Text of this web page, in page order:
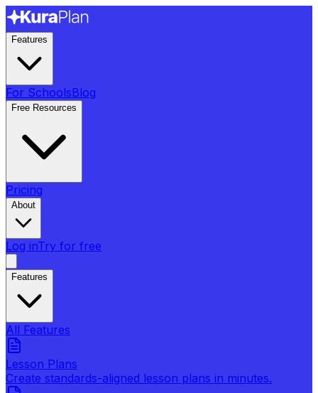
Features
For SchoolsBlog
Free Resources
Pricing
About
Log inTry for free
Features
All Features
Lesson Plans
Create standards-aligned lesson plans in minutes.